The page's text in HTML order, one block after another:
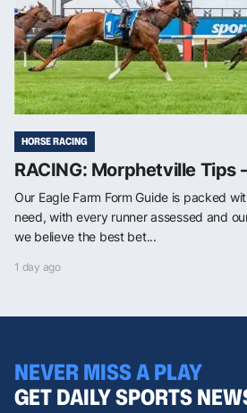
HORSE RACING
RACING: Morphetville Tips
Our Eagle Farm Form Guide is packed
need, with every runner assessed and
we believe the best bet...
1 day ago
NEVER MISS A PLAY
GET DAILY SPORTS